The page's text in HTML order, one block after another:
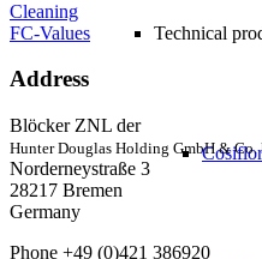
Technical
Cleaning
FC-Values
Address
Blöcker ZNL der
Hunter Douglas Holding GmbH & Co.
Norderneystraße 3
28217 Bremen
Germany
Phone +49 (0)421 386920